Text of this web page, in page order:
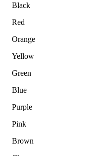
Black
Red
Orange
Yellow
Green
Blue
Purple
Pink
Brown